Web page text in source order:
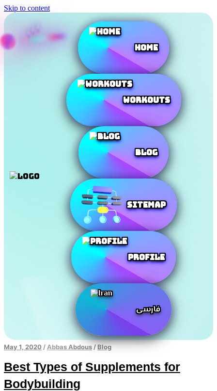
Skip to content
Home
Workouts
Blog
SiteMap
Profile
فارسی
May 1, 2020 / Abbas Abdous / Blog
Best Types of Supplements for
Bodybuilding